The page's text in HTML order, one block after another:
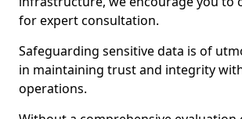
for expert consultation.
Safeguarding sensitive data is of
in maintaining trust and integrity
operations.